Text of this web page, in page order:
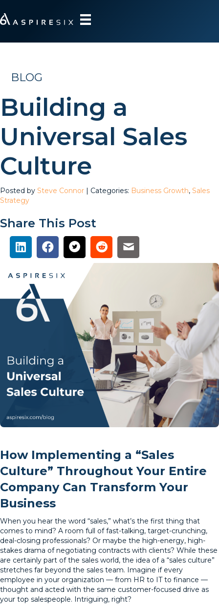
BLOG
Building a
Universal Sales
Culture
Posted by Steve Connor | Categories: Business Growth, Sales
Strategy
Share This Post
How Implementing a “Sales
Culture” Throughout Your Entire
Company Can Transform Your
Business
When you hear the word “sales,” what’s the first thing that
comes to mind? A room full of fast-talking, target-crunching,
deal-closing professionals? Or maybe the high-energy, high-
stakes drama of negotiating contracts with clients? While these
are certainly part of the sales world, the idea of a “sales culture”
stretches far beyond the sales team. Imagine if every
employee in your organization — from HR to IT to finance —
thought and acted with the same customer-focused drive as
your top salespeople. Intriguing, right?